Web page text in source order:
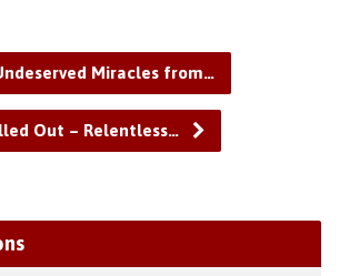
Miracles from…
Out – Relentless…